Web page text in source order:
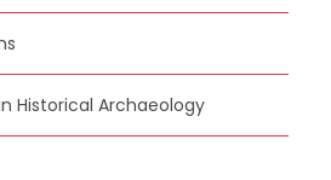
Historical Archaeology